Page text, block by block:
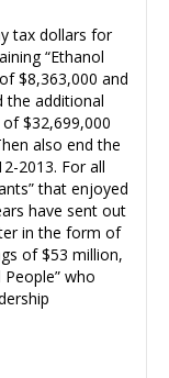
tax dollars for
“Ethanol
$8,363,000 and
the additional
$32,699,000
also end the
2013. For all
that enjoyed
have sent out
in the form of
of $53 million,
who